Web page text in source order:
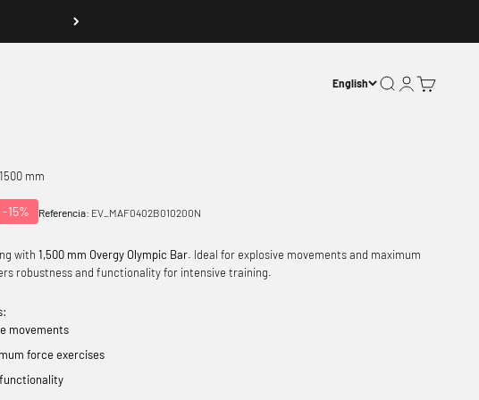
English Open search
Open account
Open basket
mm
-15% Referencia: EV_MAF0402B010200N
with 1,500 mm Overgy Olympic Bar. Ideal for explosive movements and maximum
robustness and functionality for intensive training.
movements
force exercises